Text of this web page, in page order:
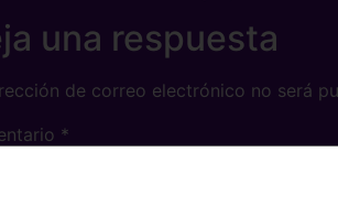
una respuesta
de correo electrónico no será
*